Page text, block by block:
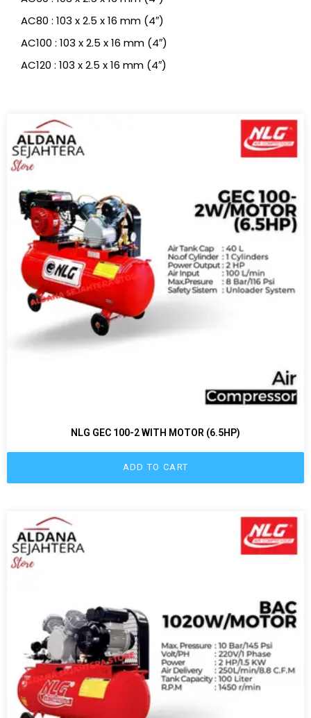
AC80 : 103 x 2.5 x 16 mm (4″)
AC100 : 103 x 2.5 x 16 mm (4″)
AC120 : 103 x 2.5 x 16 mm (4″)
NLG GEC 100-2 WITH MOTOR (6.5HP)
ADD TO CART